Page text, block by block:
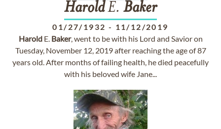
HaroldE. Baker
01/27/1932 - 11/12/2019
HaroldE. Baker, went to be with his Lord and Savior on
Tuesday, November 12, 2019 after reaching the age of 87
years old. After months of failing health, he died peacefully
with his beloved wife Jane...